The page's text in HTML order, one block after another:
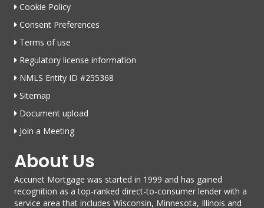
Cookie Policy
Consent Preferences
Terms of use
Regulatory license information
NMLS Entity ID #255368
Sitemap
Document upload
Join a Meeting
About Us
Accunet Mortgage was started in 1999 and has gained
recognition as a top-ranked direct-to-consumer lender with a
service area that includes Wisconsin, Minnesota, Illinois and